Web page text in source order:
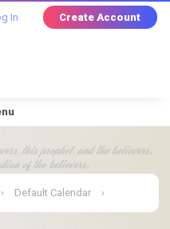
In Create Account
› Default Calendar ›